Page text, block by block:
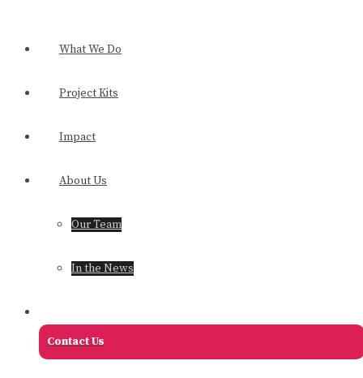
What We Do
Project Kits
Impact
About Us
Our Team
In the News
Contact Us